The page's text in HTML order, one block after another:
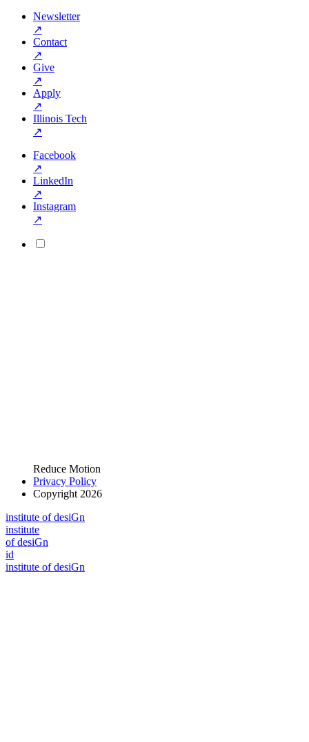
Newsletter
↗
Contact
↗
Give
↗
Apply
↗
Illinois Tech
↗
Facebook
↗
LinkedIn
↗
Instagram
↗
Reduce Motion
Privacy Policy
Copyright 2026
institute of desiGn
institute
of desiGn
id
institute of desiGn